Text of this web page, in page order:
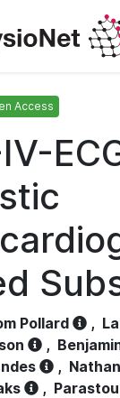
Access
Pollard ,
,
,
,